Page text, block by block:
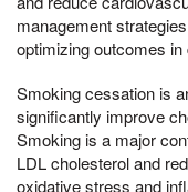
management
optimizing outcomes in
Smoking cessation is
significantly improve
Smoking is a major
LDL cholesterol and
oxidative stress and